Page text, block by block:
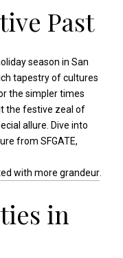
Past
season in San
tapestry of cultures
the simpler times
the festive zeal of
allure. Dive into
from SFGATE,
with more grandeur.
in